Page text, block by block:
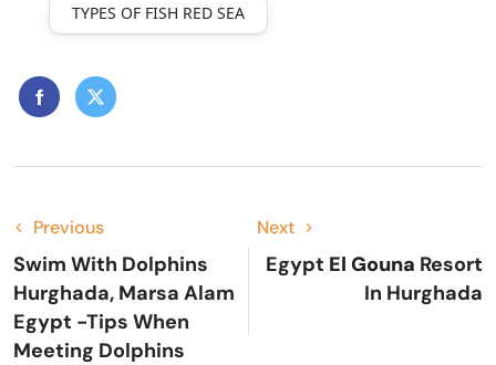
TYPES OF FISH RED SEA
Previous
Swim With Dolphins
Hurghada, Marsa Alam
Egypt -Tips When
Meeting Dolphins
Next
Egypt El Gouna Resort
In Hurghada